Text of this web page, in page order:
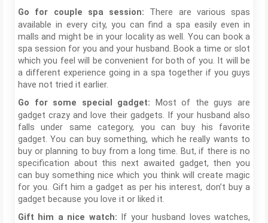
Go for couple spa session: There are various spas
available in every city, you can find a spa easily even in
malls and might be in your locality as well. You can book a
spa session for you and your husband. Book a time or slot
which you feel will be convenient for both of you. It will be
a different experience going in a spa together if you guys
have not tried it earlier.
Go for some special gadget: Most of the guys are
gadget crazy and love their gadgets. If your husband also
falls under same category, you can buy his favorite
gadget. You can buy something, which he really wants to
buy or planning to buy from a long time. But, if there is no
specification about this next awaited gadget, then you
can buy something nice which you think will create magic
for you. Gift him a gadget as per his interest, don’t buy a
gadget because you love it or liked it.
Gift him a nice watch: If your husband loves watches,